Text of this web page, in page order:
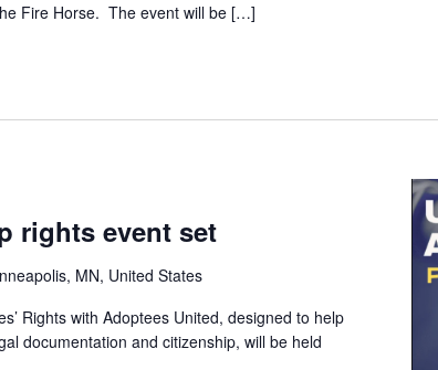
Fire Horse. The event will be […]
rights event set
MN, United States
Rights with Adoptees United, designed to help
documentation and citizenship, will be held